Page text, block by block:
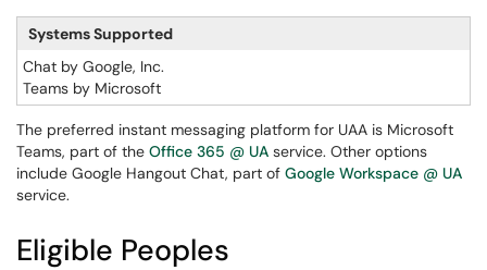
Systems Supported
Chat by Google, Inc.
Teams by Microsoft
The preferred instant messaging platform for UAA is Microsoft
Teams, part of the Office 365 @ UA service. Other options
include Google Hangout Chat, part of Google Workspace @ UA
service.
Eligible Peoples